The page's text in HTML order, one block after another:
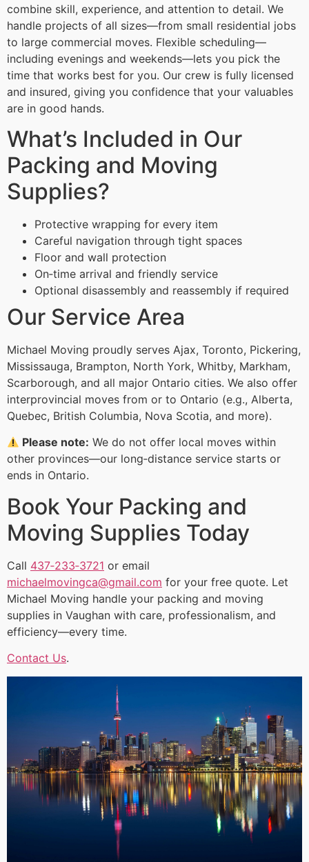
combine skill, experience, and attention to detail. We
handle projects of all sizes—from small residential jobs
to large commercial moves. Flexible scheduling—
including evenings and weekends—lets you pick the
time that works best for you. Our crew is fully licensed
and insured, giving you confidence that your valuables
are in good hands.
What’s Included in Our
Packing and Moving
Supplies?
Protective wrapping for every item
Careful navigation through tight spaces
Floor and wall protection
On‑time arrival and friendly service
Optional disassembly and reassembly if required
Our Service Area
Michael Moving proudly serves Ajax, Toronto, Pickering,
Mississauga, Brampton, North York, Whitby, Markham,
Scarborough, and all major Ontario cities. We also offer
interprovincial moves from or to Ontario (e.g., Alberta,
Quebec, British Columbia, Nova Scotia, and more).
Please note: We do not offer local moves within
other provinces—our long‑distance service starts or
ends in Ontario.
Book Your Packing and
Moving Supplies Today
Call 437‑233‑3721 or email
michaelmovingca@gmail.com for your free quote. Let
Michael Moving handle your packing and moving
supplies in Vaughan with care, professionalism, and
efficiency—every time.
Contact Us.